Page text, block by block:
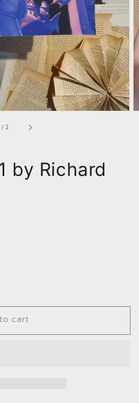
/of
2
by Richard
cart